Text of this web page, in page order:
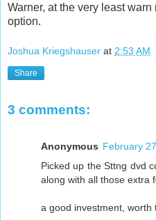
Warner, at the very least
option.
Joshua Kriegshauser at 2:53 AM
Share
3 comments:
Anonymous February
Picked up the Sttng dvd
along with all those extra
a good investment, worth